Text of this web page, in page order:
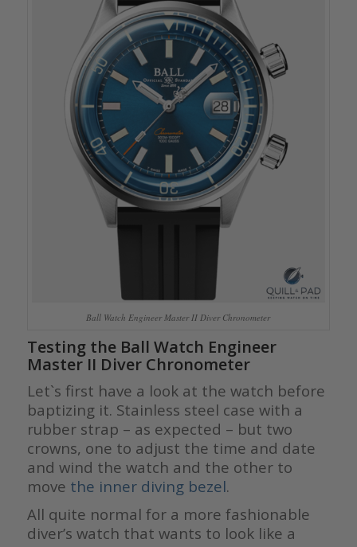
Ball Watch Engineer Master II Diver Chronometer
Testing the Ball Watch Engineer
Master II Diver Chronometer
Let`s first have a look at the watch before
baptizing it. Stainless steel case with a
rubber strap – as expected – but two
crowns, one to adjust the time and date
and wind the watch and the other to
move the inner diving bezel.
All quite normal for a more fashionable
diver’s watch that wants to look like a